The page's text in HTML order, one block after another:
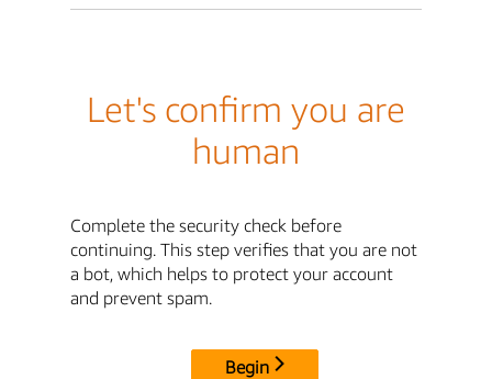
Let's confirm you are
human
Complete the security check before
continuing. This step verifies that you are not
a bot, which helps to protect your account
and prevent spam.
Begin